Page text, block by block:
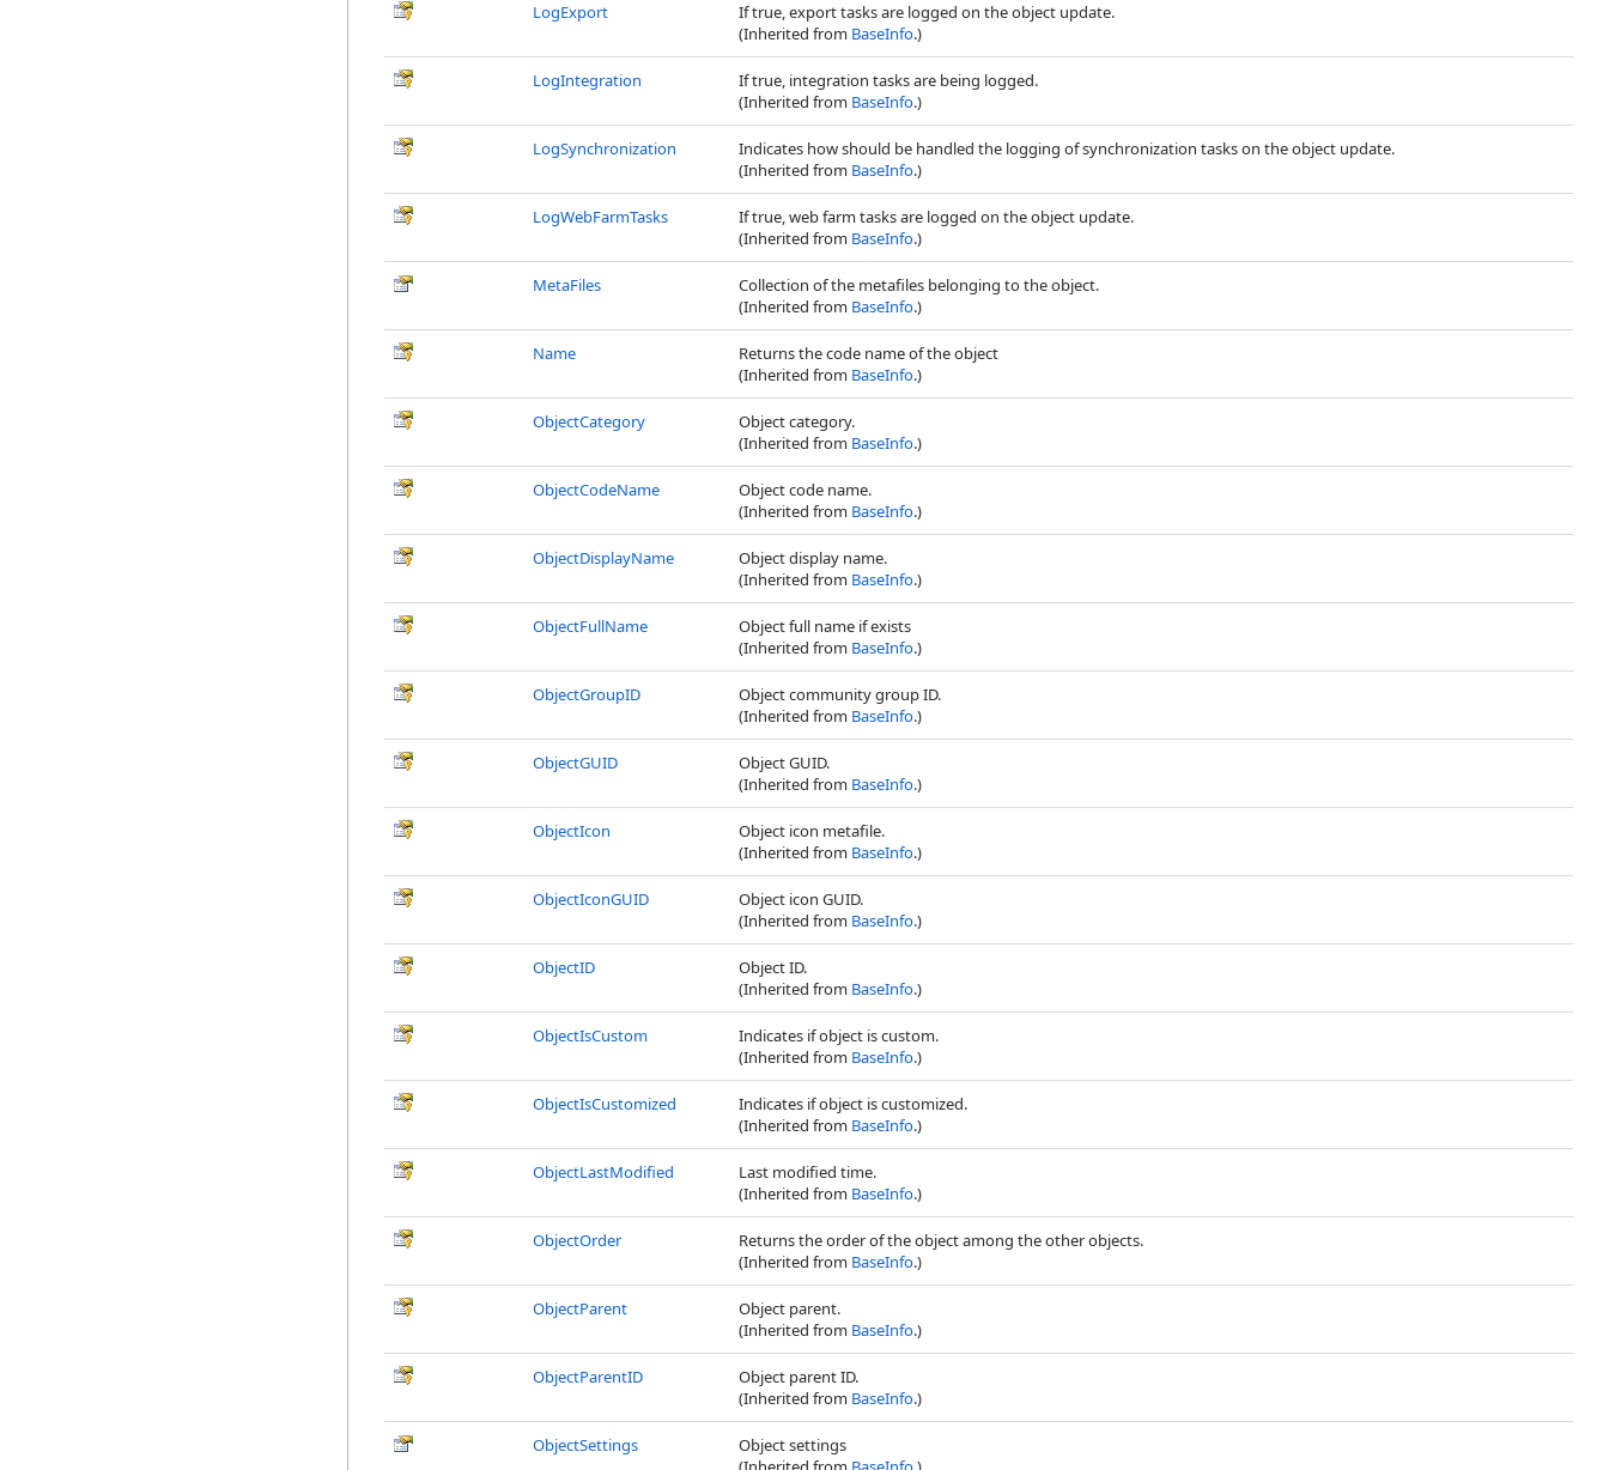
LogExport
If true, export tasks are logged on the object update.
(Inherited from BaseInfo.)
LogIntegration
If true, integration tasks are being logged.
(Inherited from BaseInfo.)
LogSynchronization
Indicates how should be handled the logging of synchronization tasks on the object update.
(Inherited from BaseInfo.)
LogWebFarmTasks
If true, web farm tasks are logged on the object update.
(Inherited from BaseInfo.)
MetaFiles
Collection of the metafiles belonging to the object.
(Inherited from BaseInfo.)
Name
Returns the code name of the object
(Inherited from BaseInfo.)
ObjectCategory
Object category.
(Inherited from BaseInfo.)
ObjectCodeName
Object code name.
(Inherited from BaseInfo.)
ObjectDisplayName
Object display name.
(Inherited from BaseInfo.)
ObjectFullName
Object full name if exists
(Inherited from BaseInfo.)
ObjectGroupID
Object community group ID.
(Inherited from BaseInfo.)
ObjectGUID
Object GUID.
(Inherited from BaseInfo.)
ObjectIcon
Object icon metafile.
(Inherited from BaseInfo.)
ObjectIconGUID
Object icon GUID.
(Inherited from BaseInfo.)
ObjectID
Object ID.
(Inherited from BaseInfo.)
ObjectIsCustom
Indicates if object is custom.
(Inherited from BaseInfo.)
ObjectIsCustomized
Indicates if object is customized.
(Inherited from BaseInfo.)
ObjectLastModified
Last modified time.
(Inherited from BaseInfo.)
ObjectOrder
Returns the order of the object among the other objects.
(Inherited from BaseInfo.)
ObjectParent
Object parent.
(Inherited from BaseInfo.)
ObjectParentID
Object parent ID.
(Inherited from BaseInfo.)
ObjectSettings
Object settings